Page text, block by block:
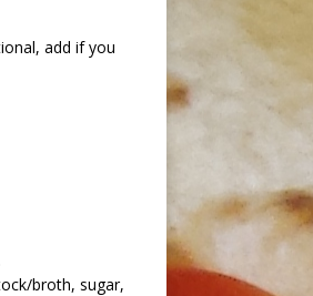
add if you
broth, sugar,